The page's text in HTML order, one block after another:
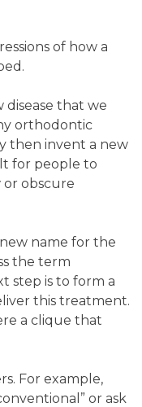
of how a
disease that we
orthodontic
then invent a new
for people to
or obscure
name for the
the term
step is to form a
this treatment.
a clique that
For example,
or ask